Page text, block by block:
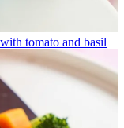
tomato and basil